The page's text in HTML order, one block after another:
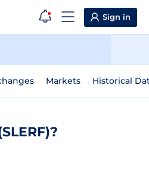
Sign in
Markets Historical